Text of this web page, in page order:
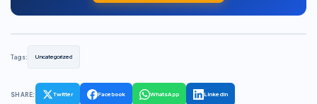
Tags: Uncategorized
SHARE: Twitter Facebook WhatsApp LinkedIn